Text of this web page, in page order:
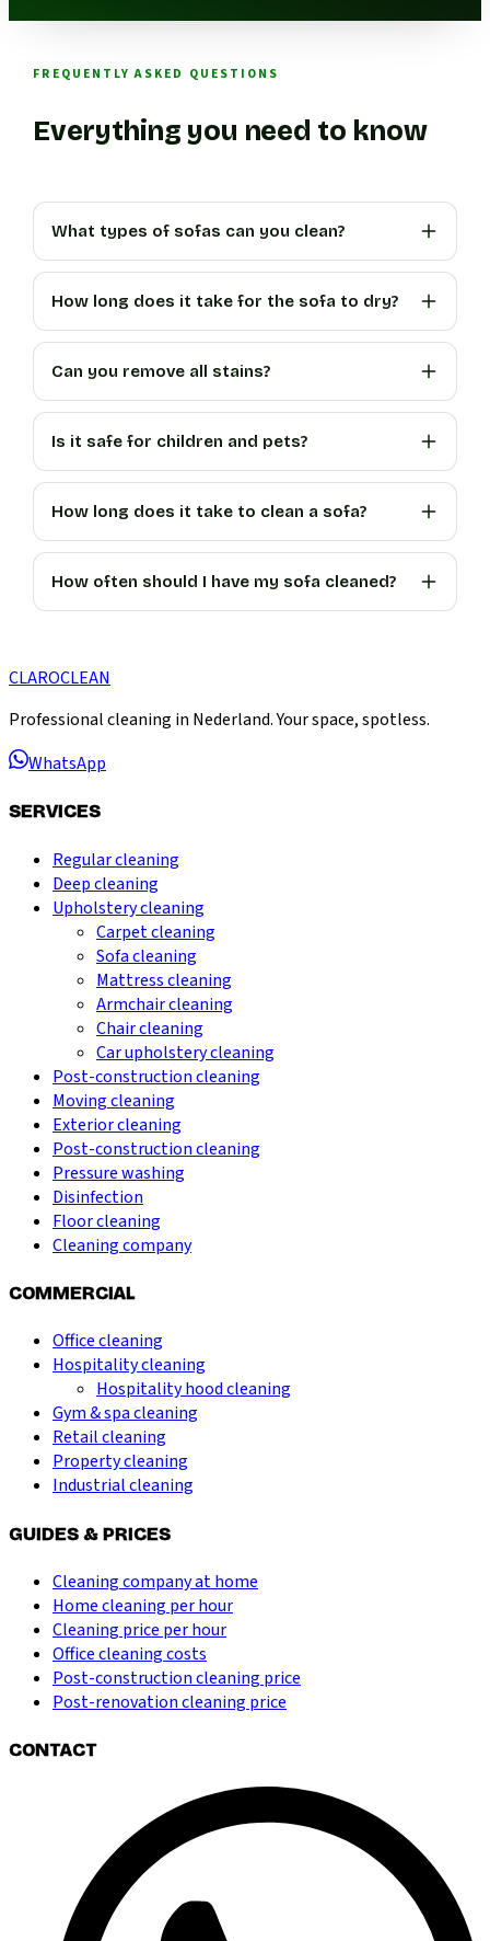
FREQUENTLY ASKED QUESTIONS
Everything you need to know
What types of sofas can you clean?
How long does it take for the sofa to dry?
Can you remove all stains?
Is it safe for children and pets?
How long does it take to clean a sofa?
How often should I have my sofa cleaned?
CLAROCLEAN
Professional cleaning in Nederland. Your space, spotless.
WhatsApp
SERVICES
Regular cleaning
Deep cleaning
Upholstery cleaning
Carpet cleaning
Sofa cleaning
Mattress cleaning
Armchair cleaning
Chair cleaning
Car upholstery cleaning
Post-construction cleaning
Moving cleaning
Exterior cleaning
Post-construction cleaning
Pressure washing
Disinfection
Floor cleaning
Cleaning company
COMMERCIAL
Office cleaning
Hospitality cleaning
Hospitality hood cleaning
Gym & spa cleaning
Retail cleaning
Property cleaning
Industrial cleaning
GUIDES & PRICES
Cleaning company at home
Home cleaning per hour
Cleaning price per hour
Office cleaning costs
Post-construction cleaning price
Post-renovation cleaning price
CONTACT